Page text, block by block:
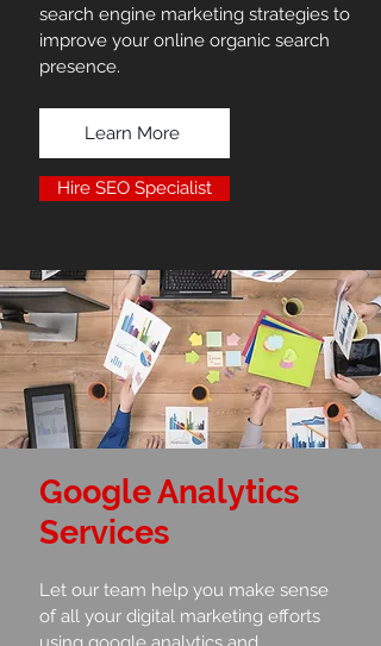
search engine marketing strategies to
improve your online organic search
presence.
Learn More
Hire SEO Specialist
Google Analytics
Services
Let our team help you make sense
of all your digital marketing efforts